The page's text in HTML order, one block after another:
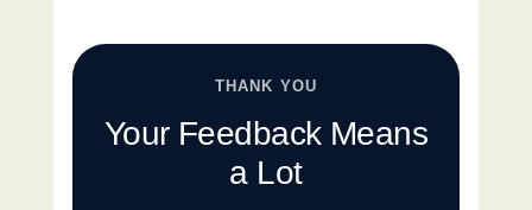
THANK YOU
Your Feedback Means
a Lot